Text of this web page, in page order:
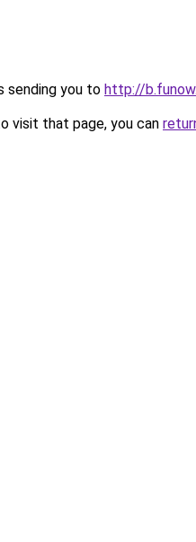
sending you to http://
visit that page, you can